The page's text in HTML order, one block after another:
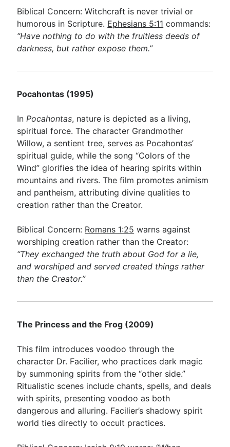
Biblical Concern: Witchcraft is never trivial or
humorous in Scripture. Ephesians 5:11 commands:
“Have nothing to do with the fruitless deeds of
darkness, but rather expose them.”
Pocahontas (1995)
InPocahontas, nature is depicted as a living,
spiritual force. The character Grandmother
Willow, a sentient tree, serves as Pocahontas’
spiritual guide, while the song “Colors of the
Wind” glorifies the idea of hearing spirits within
mountains and rivers. The film promotes animism
and pantheism, attributing divine qualities to
creation rather than the Creator.
Biblical Concern: Romans 1:25 warns against
worshiping creation rather than the Creator:
“They exchanged the truth about God for a lie,
and worshiped and served created things rather
than the Creator.”
The Princess and the Frog (2009)
This film introduces voodoo through the
character Dr. Facilier, who practices dark magic
by summoning spirits from the “other side.”
Ritualistic scenes include chants, spells, and deals
with spirits, presenting voodoo as both
dangerous and alluring. Facilier’s shadowy spirit
world ties directly to occult practices.